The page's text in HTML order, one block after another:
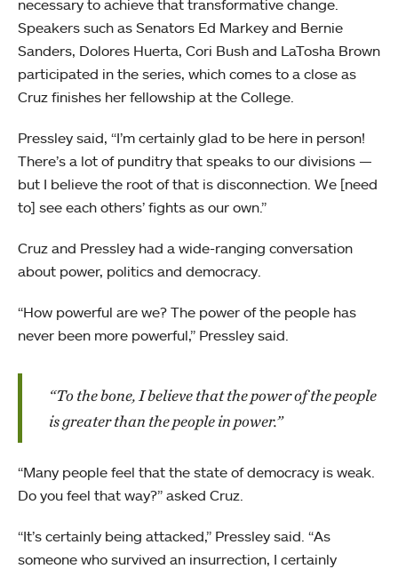
necessary to achieve that transformative change.
Speakers such as Senators Ed Markey and Bernie
Sanders, Dolores Huerta, Cori Bush and LaTosha Brown
participated in the series, which comes to a close as
Cruz finishes her fellowship at the College.
Pressley said, “I’m certainly glad to be here in person!
There’s a lot of punditry that speaks to our divisions —
but I believe the root of that is disconnection. We [need
to] see each others’ fights as our own.”
Cruz and Pressley had a wide-ranging conversation
about power, politics and democracy.
“How powerful are we? The power of the people has
never been more powerful,” Pressley said.
“To the bone, I believe that the power of the people
is greater than the people in power.”
“Many people feel that the state of democracy is weak.
Do you feel that way?” asked Cruz.
“It’s certainly being attacked,” Pressley said. “As
someone who survived an insurrection, I certainly